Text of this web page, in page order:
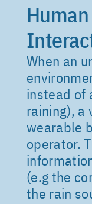
When an
instead of
raining), a
wearable
operator.
(e.g the
the rain